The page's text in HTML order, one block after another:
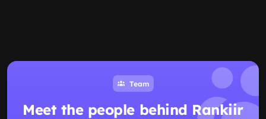
Team
Meet the people behind Rankiir